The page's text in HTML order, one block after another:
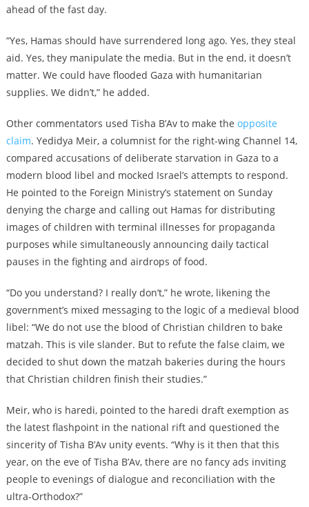
ahead of the fast day.
“Yes, Hamas should have surrendered long ago. Yes, they steal
aid. Yes, they manipulate the media. But in the end, it doesn’t
matter. We could have flooded Gaza with humanitarian
supplies. We didn’t,” he added.
Other commentators used Tisha B’Av to make the opposite
claim. Yedidya Meir, a columnist for the right-wing Channel 14,
compared accusations of deliberate starvation in Gaza to a
modern blood libel and mocked Israel’s attempts to respond.
He pointed to the Foreign Ministry’s statement on Sunday
denying the charge and calling out Hamas for distributing
images of children with terminal illnesses for propaganda
purposes while simultaneously announcing daily tactical
pauses in the fighting and airdrops of food.
“Do you understand? I really don’t,” he wrote, likening the
government’s mixed messaging to the logic of a medieval blood
libel: “We do not use the blood of Christian children to bake
matzah. This is vile slander. But to refute the false claim, we
decided to shut down the matzah bakeries during the hours
that Christian children finish their studies.”
Meir, who is haredi, pointed to the haredi draft exemption as
the latest flashpoint in the national rift and questioned the
sincerity of Tisha B’Av unity events. “Why is it then that this
year, on the eve of Tisha B’Av, there are no fancy ads inviting
people to evenings of dialogue and reconciliation with the
ultra-Orthodox?”